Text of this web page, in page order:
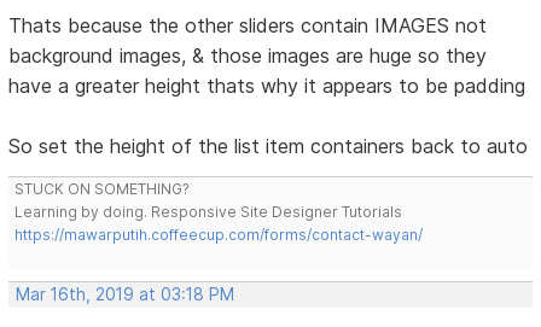
Thats because the other sliders contain IMAGES not
background images, & those images are huge so they
have a greater height thats why it appears to be padding
So set the height of the list item containers back to auto
STUCK ON SOMETHING?
Learning by doing. Responsive Site Designer Tutorials
https://mawarputih.coffeecup.com/forms/contact-wayan/
Mar 16th, 2019 at 03:18 PM